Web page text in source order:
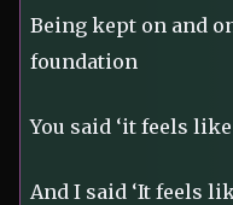
Being kept on and
foundation
You said ‘it feels
And I said ‘It feels